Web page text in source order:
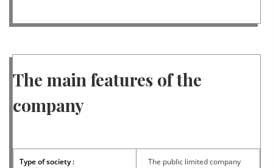
The main features of the
company
Type of society :
The public limited company